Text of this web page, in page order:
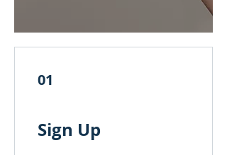
01
Sign Up